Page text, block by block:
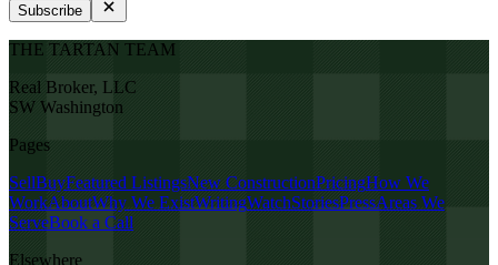
Subscribe
THE TARTAN TEAM
Real Broker, LLC
SW Washington
Pages
SellBuyFeatured ListingsNew ConstructionPricingHow We
WorkAboutWhy We ExistWritingWatchStoriesPressAreas We
ServeBook a Call
Elsewhere